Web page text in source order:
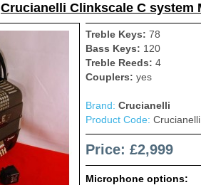
Crucianelli Clinkscale C system
Treble Keys: 78
Bass Keys: 120
Treble Reeds: 4
Couplers: yes
Brand: Crucianelli
Product Code:
Price: £2,999
Microphone options: